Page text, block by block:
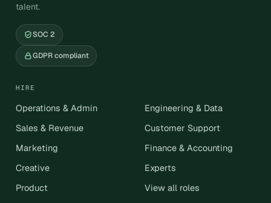
talent.
SOC 2
GDPR compliant
HIRE
Operations & Admin
Sales & Revenue
Marketing
Creative
Product
Engineering & Data
Customer Support
Finance & Accounting
Experts
View all roles